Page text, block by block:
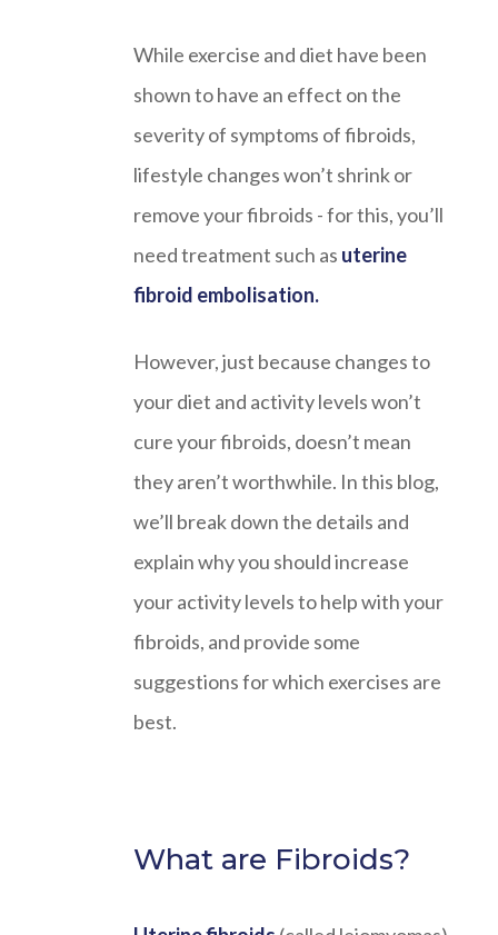
While exercise and diet have been
shown to have an effect on the
severity of symptoms of fibroids,
lifestyle changes won’t shrink or
remove your fibroids - for this, you’ll
need treatment such as uterine
fibroid embolisation.
However, just because changes to
your diet and activity levels won’t
cure your fibroids, doesn’t mean
they aren’t worthwhile. In this blog,
we’ll break down the details and
explain why you should increase
your activity levels to help with your
fibroids, and provide some
suggestions for which exercises are
best.
What are Fibroids?